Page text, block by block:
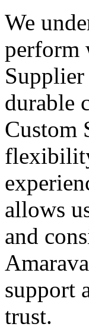
We
perform
durable
Custom
allows
and
support
trust.